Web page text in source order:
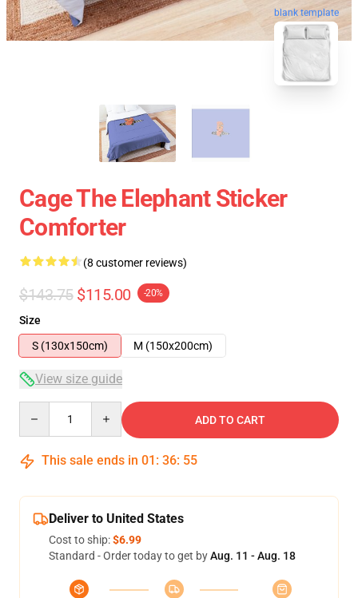
blank template
Cage The Elephant Sticker
Comforter
(8 customer reviews)
$143.75 $115.00 -20%
Size
S (130x150cm)
M (150x200cm)
View size guide
ADD TO CART
This sale ends in 01 : 36: 54
Deliver to United States
Cost to ship:$6.99
Standard - Order today to get byAug. 11 - Aug. 18